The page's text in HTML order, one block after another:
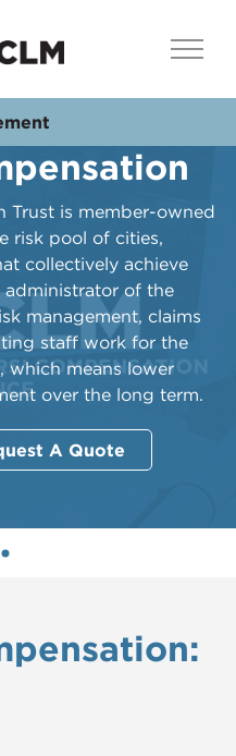
Trust is member-owned
risk pool of cities,
collectively achieve
administrator of the
management, claims
staff work for the
which means lower
over the long term.
A Quote